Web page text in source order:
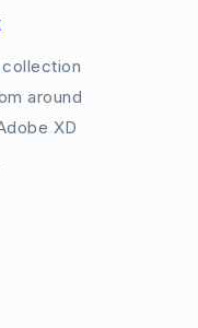
around
XD